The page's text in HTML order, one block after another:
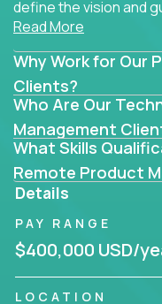
define the vision and
software products
scale.
You won’t be
endless stakeholder
In these CTO jobs,
engineers, data
build next-gen SaaS
and machine-learning
businesses.
Whether your
API-first design, or
Read More
Why Work for Our
Clients?
Who Are Our
Management
What Skills
Remote Product
Details
PAY RANGE
$400,000 USD/
LOCATION